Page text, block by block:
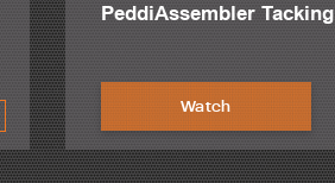
PeddiAssembler Tacking
Watch